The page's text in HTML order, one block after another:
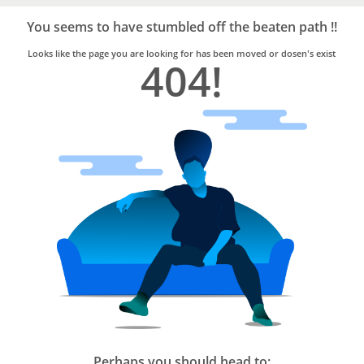
Trusted
Home
Services
You seems to have stumbled off the beaten path !!
Looks like the page you are looking for has been moved or dosen's exist
404!